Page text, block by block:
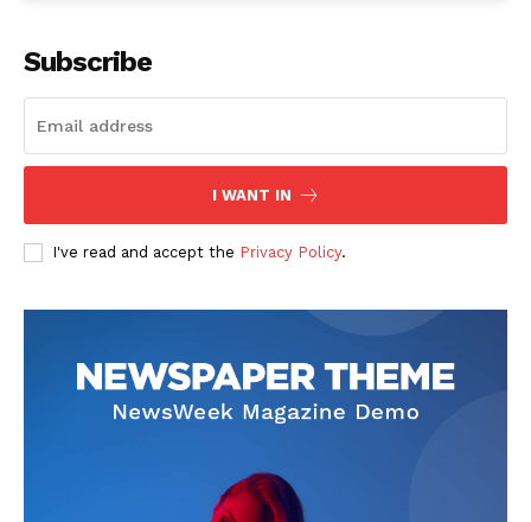
Subscribe
I WANT IN
I've read and accept the Privacy Policy.